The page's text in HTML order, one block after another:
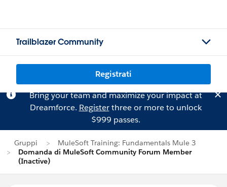
Trailblazer Community
Registrati
Bring your team and maximize your impact at
Dreamforce. Registerthree or more to unlock
$999 passes.
Gruppi
MuleSoft Training: Fundamentals Mule 3
Domanda di MuleSoft Community Forum Member
(Inactive)